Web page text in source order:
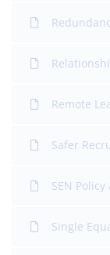
Remote
Safer
SEN
Single